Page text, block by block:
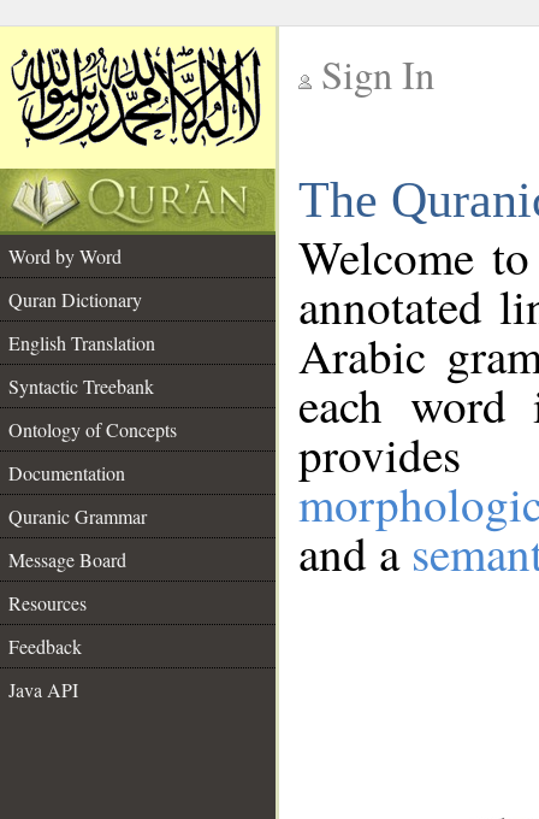
Sign In
The
Word by Word
Quran Dictionary
English Translation
Syntactic Treebank
Ontology of Concepts
Documentation
Quranic Grammar
Message Board
Resources
Feedback
Java API
Welcome
annotated
Arabic
each
and a